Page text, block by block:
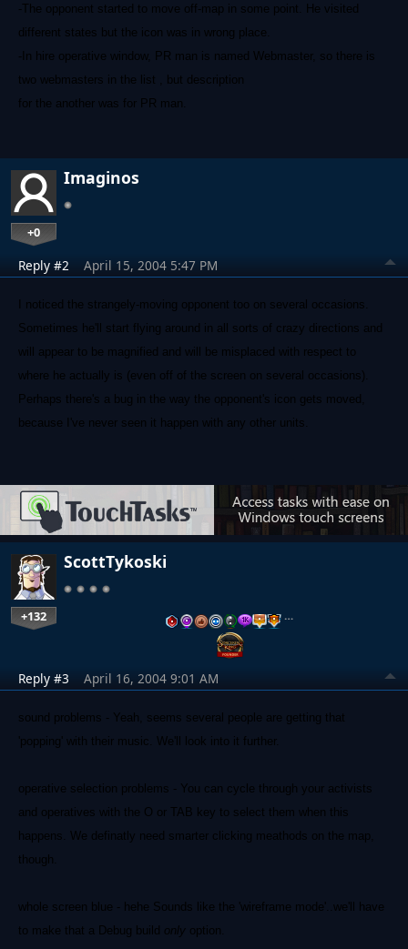
-The opponent started to move off-map in some point. He visited
different states but the icon was in wrong place.
-In hire operative window, PR man is named Webmaster, so there is
two webmasters in the list , but description
for the another was for PR man.
Imaginos
+0
Reply #2 April 15, 2004 5:47 PM
I noticed the strangely-moving opponent too on several occasions.
Sometimes he'll start flying around in all sorts of crazy directions and
will appear to be magnified and will be misplaced with respect to
where he actually is (even off of the screen on several occasions).
Perhaps there's a bug in the way the opponent's icon gets moved,
because I've never seen it happen with any other units.
ScottTykoski
+132 …
Reply #3 April 16, 2004 9:01 AM
sound problems - Yeah, seems several people are getting that
'popping' with their music. We'll look into it further.
operative selection problems - You can cycle through your activists
and operatives with the O or TAB key to select them when this
happens. We definatly need smarter clicking meathods on the map,
though.
whole screen blue - hehe Sounds like the 'wireframe mode'..we'll have
to make that a Debug build only option.